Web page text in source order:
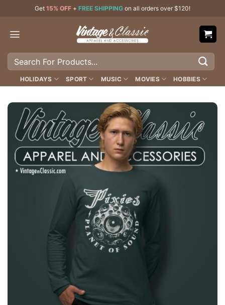
content
Get 15% OFF + FREE SHIPPING on all orders over $120!
Search
HOLIDAYS SPORT MUSIC MOVIES HOBBIES